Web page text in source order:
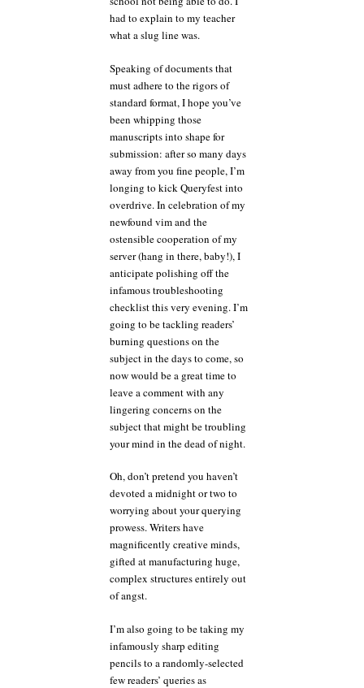
had to explain to my teacher
what a slug line was.
Speaking of documents that
must adhere to the rigors of
standard format, I hope you’ve
been whipping those
manuscripts into shape for
submission: after so many days
away from you fine people, I’m
longing to kick Queryfest into
overdrive. In celebration of my
newfound vim and the
ostensible cooperation of my
server (hang in there, baby!), I
anticipate polishing off the
infamous troubleshooting
checklist this very evening. I’m
going to be tackling readers’
burning questions on the
subject in the days to come, so
now would be a great time to
leave a comment with any
lingering concerns on the
subject that might be troubling
your mind in the dead of night.
Oh, don’t pretend you haven’t
devoted a midnight or two to
worrying about your querying
prowess. Writers have
magnificently creative minds,
gifted at manufacturing huge,
complex structures entirely out
of angst.
I’m also going to be taking my
infamously sharp editing
pencils to a randomly-selected
few readers’ queries as